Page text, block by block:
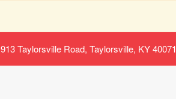
913 Taylorsville Road, Taylorsville, KY 40071